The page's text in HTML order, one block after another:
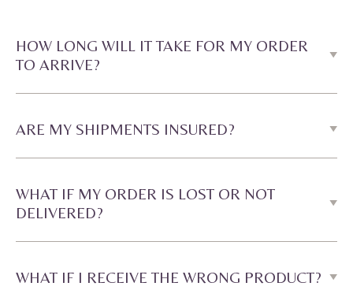
HOW LONG WILL IT TAKE FOR MY ORDER
TO ARRIVE?
ARE MY SHIPMENTS INSURED?
WHAT IF MY ORDER IS LOST OR NOT
DELIVERED?
WHAT IF I RECEIVE THE WRONG PRODUCT?